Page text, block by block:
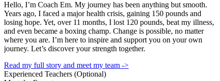
Hello, I’m Coach Em. My journey has been anything but smooth.
Years ago, I faced a major health crisis, gaining 150 pounds and
losing hope. Yet, over 11 months, I lost 120 pounds, beat my illness,
and even became a boxing champ. Change is possible, no matter
where you are. I’m here to inspire and support you on your own
journey. Let’s discover your strength together.
Read my full story and meet my team ->
Experienced Teachers (Optional)